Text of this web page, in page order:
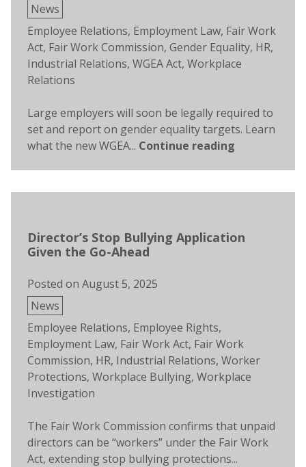
Posted
in
News
Tags:
Employee Relations, Employment Law, Fair Work
Act, Fair Work Commission, Gender Equality, HR,
Industrial Relations, WGEA Act, Workplace
Relations
Large employers will soon be legally required to
set and report on gender equality targets. Learn
what the new WGEA... Continue reading
Director’s Stop Bullying Application
Given the Go-Ahead
Posted on August 5, 2025
Posted
in
News
Tags:
Employee Relations, Employee Rights,
Employment Law, Fair Work Act, Fair Work
Commission, HR, Industrial Relations, Worker
Protections, Workplace Bullying, Workplace
Investigation
The Fair Work Commission confirms that unpaid
directors can be “workers” under the Fair Work
Act, extending stop bullying protections...